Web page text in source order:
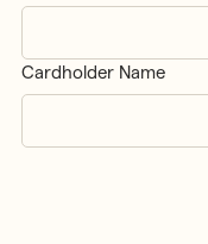
Cardholder Name